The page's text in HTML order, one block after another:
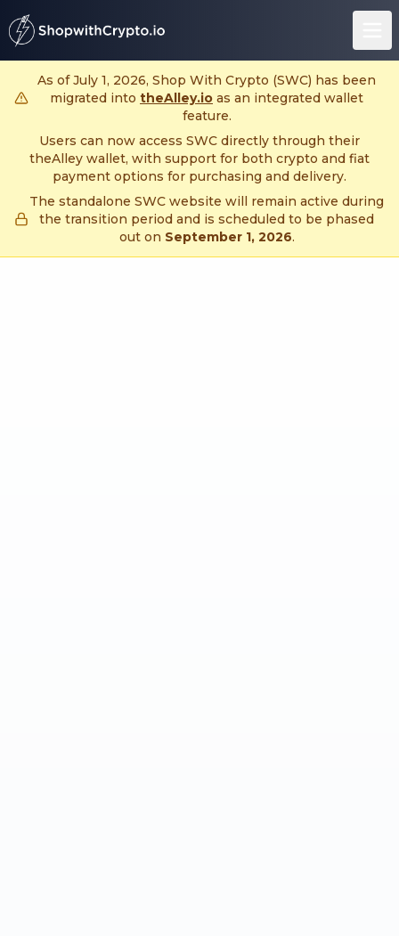
As of July 1, 2026, Shop With Crypto (SWC) has been
migrated into theAlley.io as an integrated wallet
feature.
Users can now access SWC directly through their
theAlley wallet, with support for both crypto and fiat
payment options for purchasing and delivery.
The standalone SWC website will remain active during
the transition period and is scheduled to be phased
out on September 1, 2026.
untitled page